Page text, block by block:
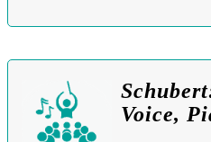
Voice,